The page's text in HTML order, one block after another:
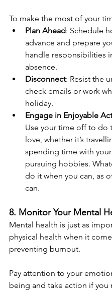
To make the most of your
Plan Ahead: Schedule
advance and prepare
handle responsibilities
absence.
Disconnect: Resist the
check emails or work
holiday.
Engage in Enjoyable
Use your time off to do
love, whether it’s
spending time with
pursuing hobbies.
do it when you can, as
can.
8. Monitor Your Mental
Mental health is just as
physical health when it
preventing burnout.
Pay attention to your
being and take action if you